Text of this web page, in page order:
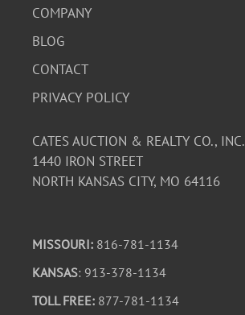
COMPANY
BLOG
CONTACT
PRIVACY POLICY
CATES AUCTION & REALTY CO., INC.
1440 IRON STREET
NORTH KANSAS CITY, MO 64116
MISSOURI: 816-781-1134
KANSAS: 913-378-1134
TOLL FREE: 877-781-1134